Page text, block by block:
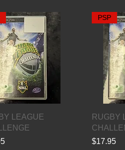
Quick View
LEAGUE
PSP
RUGBY
Price
$17.95